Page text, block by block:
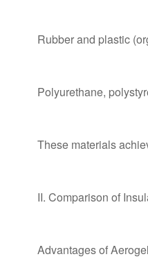
Rubber and plastic
Polyurethane,
These materials
II. Comparison of
Advantages of Aerogel